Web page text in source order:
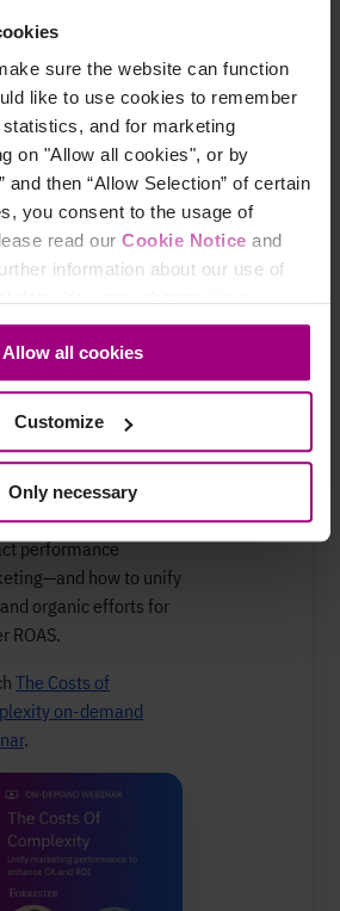
sure the website can function
like to use cookies to remember
and for marketing
on "Allow all cookies", or by
and then “Allow Selection” of certain
you consent to the usage of
read our Cookie Notice and
information about our use of
the settings icon at the
the webpage.
Allow all cookies
Customize
Only necessary
WEBINAR
Costs
and ROI
how AI, fragmented
and siloed teams
performance
how to unify
organic efforts for
ROAS.
The Costs of
on-demand
.